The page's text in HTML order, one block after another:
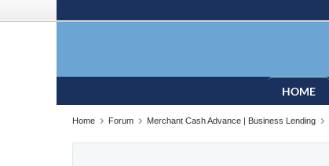
HOME
Home Forum Merchant Cash Advance | Business Lending